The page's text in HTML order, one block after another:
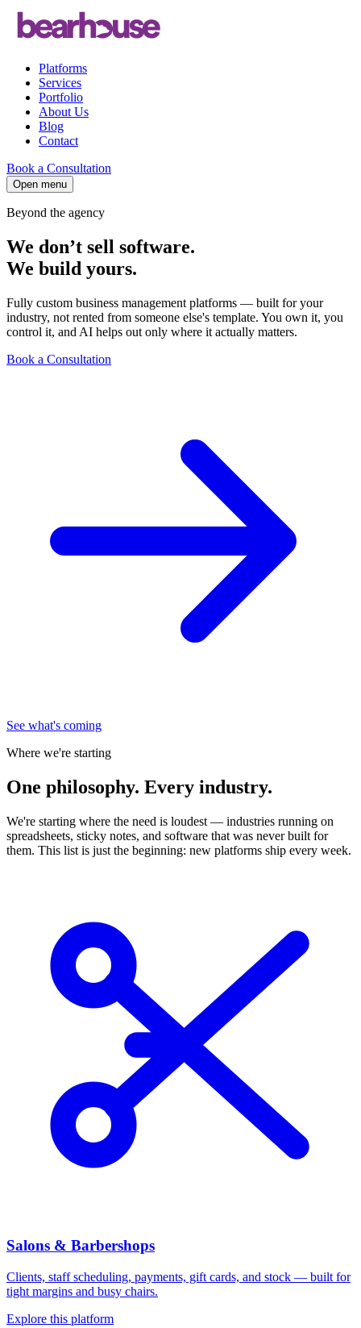
Platforms
Services
Portfolio
About Us
Blog
Contact
Book a Consultation
Open menu
Beyond the agency
We don’t sell software.
We build yours.
Fully custom business management platforms — built for your
industry, not rented from someone else's template. You own it, you
control it, and AI helps out only where it actually matters.
Book a Consultation
See what's coming
Where we're starting
One philosophy. Every industry.
We're starting where the need is loudest — industries running on
spreadsheets, sticky notes, and software that was never built for
them. This list is just the beginning: new platforms ship every week.
Salons & Barbershops
Clients, staff scheduling, payments, gift cards, and stock — built for
tight margins and busy chairs.
Explore this platform